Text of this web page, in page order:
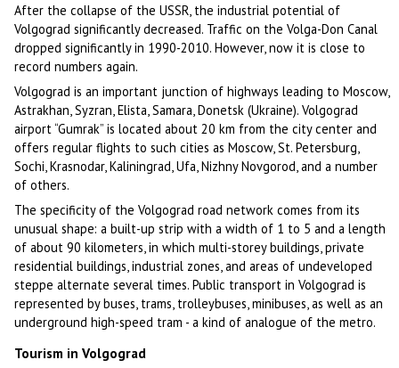
After the collapse of the USSR, the industrial potential of
Volgograd significantly decreased. Traffic on the Volga-Don Canal
dropped significantly in 1990-2010. However, now it is close to
record numbers again.
Volgograd is an important junction of highways leading to Moscow,
Astrakhan, Syzran, Elista, Samara, Donetsk (Ukraine). Volgograd
airport “Gumrak” is located about 20 km from the city center and
offers regular flights to such cities as Moscow, St. Petersburg,
Sochi, Krasnodar, Kaliningrad, Ufa, Nizhny Novgorod, and a number
of others.
The specificity of the Volgograd road network comes from its
unusual shape: a built-up strip with a width of 1 to 5 and a length
of about 90 kilometers, in which multi-storey buildings, private
residential buildings, industrial zones, and areas of undeveloped
steppe alternate several times. Public transport in Volgograd is
represented by buses, trams, trolleybuses, minibuses, as well as an
underground high-speed tram - a kind of analogue of the metro.
Tourism in Volgograd